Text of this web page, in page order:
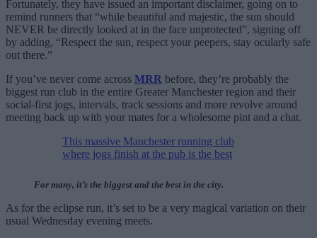
Fortunately, they have issued an important disclaimer, going on to
remind runners that “while beautiful and majestic, the sun should
NEVER be directly looked at in the face unprotected”, signing off
by adding, “Respect the sun, respect your peepers, stay ocularly safe
out there.”
If you’ve never come across MRR before, they’re probably the
biggest run club in the entire Greater Manchester region and their
social-first jogs, intervals, track sessions and more revolve around
meeting back up with your mates for a wholesome pint and a chat.
This massive Manchester running club
where jogs finish at the pub is the best
For many, it’s the biggest and the best in the city.
As for the eclipse run, it’s set to be a very magical variation on their
usual Wednesday evening meets.